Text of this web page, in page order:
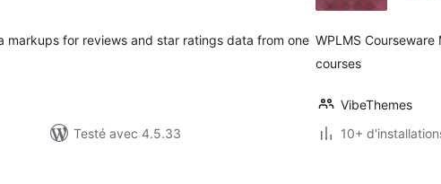
markups for reviews and star ratings data from one
Testé avec 4.5.33
WPLMS
courses
VibeThemes
10+